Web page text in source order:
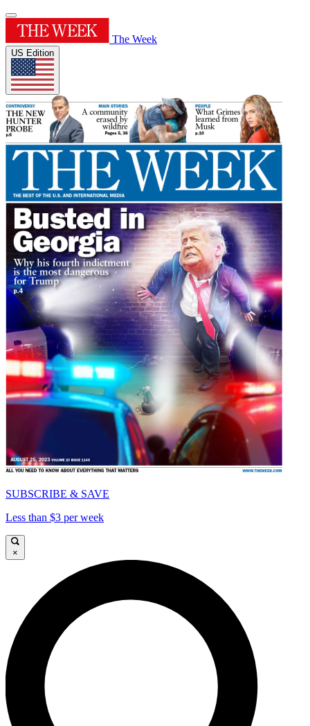
The Week
US Edition
SUBSCRIBE & SAVE
Less than $3 per week
×